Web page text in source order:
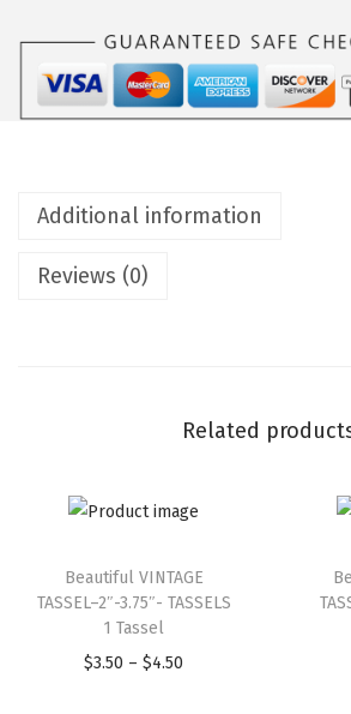
Additional information
Reviews (0)
Related
Beautiful VINTAGE
TASSEL–2″-3.75″- TASSELS
1 Tassel
$3.50 – $4.50